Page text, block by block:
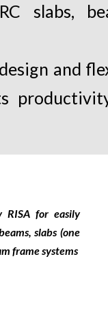
slabs,
and
RISA for easily
slabs (one
frame systems